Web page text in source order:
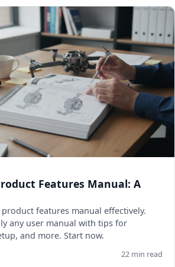
Features Manual: A
features manual effectively.
any user manual with tips for
and more. Start now.
22 min read